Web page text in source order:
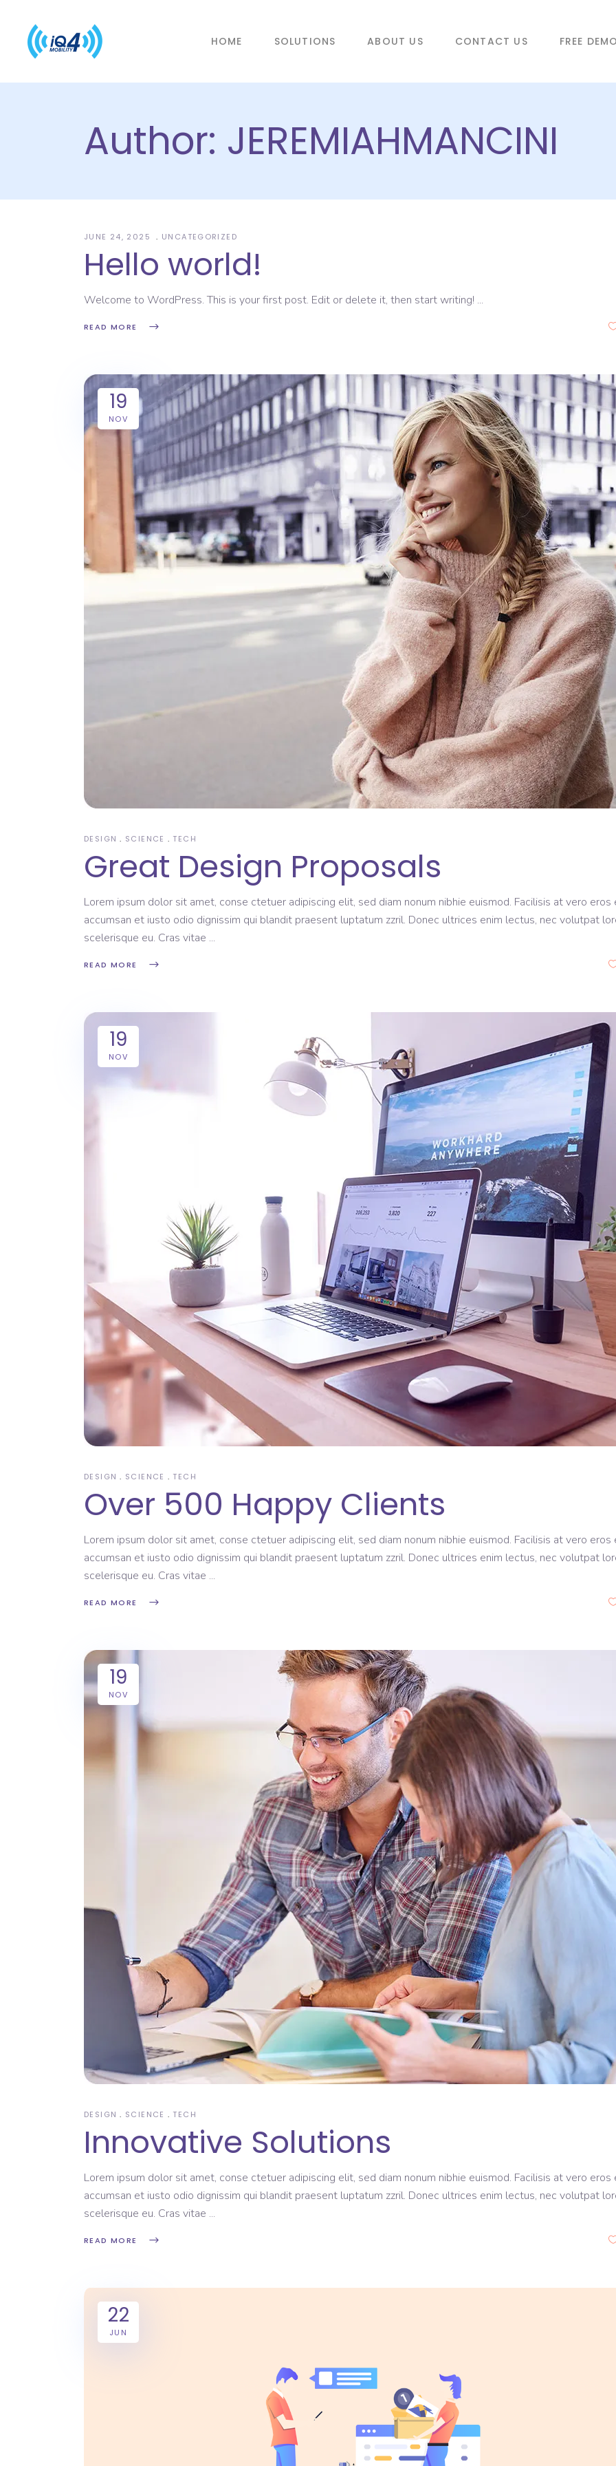
HOME SOLUTIONS ABOUT US CONTACT US FREE
Author: JEREMIAHMANCINI
JUNE 24, 2025 UNCATEGORIZED
Hello world!
Welcome to WordPress. This is your first post. Edit or delete it, then start writing!
READ MORE
19
NOV
DESIGN SCIENCE TECH
Great Design Proposals
Lorem ipsum dolor sit amet, conse ctetuer adipiscing elit, sed diam nonum nibhie euismod. Facilisis at vero eros
accumsan et iusto odio dignissim qui blandit praesent luptatum zzril. Donec ultrices enim lectus, nec volutpat
scelerisque eu. Cras vitae
READ MORE
19
NOV
DESIGN SCIENCE TECH
Over 500 Happy Clients
Lorem ipsum dolor sit amet, conse ctetuer adipiscing elit, sed diam nonum nibhie euismod. Facilisis at vero eros
accumsan et iusto odio dignissim qui blandit praesent luptatum zzril. Donec ultrices enim lectus, nec volutpat
scelerisque eu. Cras vitae
READ MORE
19
NOV
DESIGN SCIENCE TECH
Innovative Solutions
Lorem ipsum dolor sit amet, conse ctetuer adipiscing elit, sed diam nonum nibhie euismod. Facilisis at vero eros
accumsan et iusto odio dignissim qui blandit praesent luptatum zzril. Donec ultrices enim lectus, nec volutpat
scelerisque eu. Cras vitae
READ MORE
22
JUN